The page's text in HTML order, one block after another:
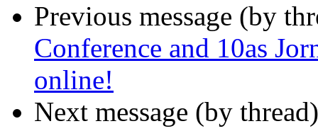
Previous message (by
Conference and 10as
online!
Next message (by